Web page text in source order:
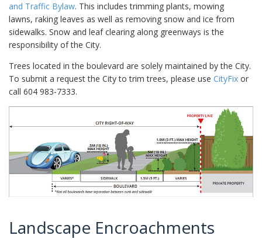
and Traffic Bylaw. This includes trimming plants, mowing
lawns, raking leaves as well as removing snow and ice from
sidewalks. Snow and leaf clearing along greenways is the
responsibility of the City.
Trees located in the boulevard are solely maintained by the City.
To submit a request the City to trim trees, please use CityFix or
call 604 983-7333.
Landscape Encroachments